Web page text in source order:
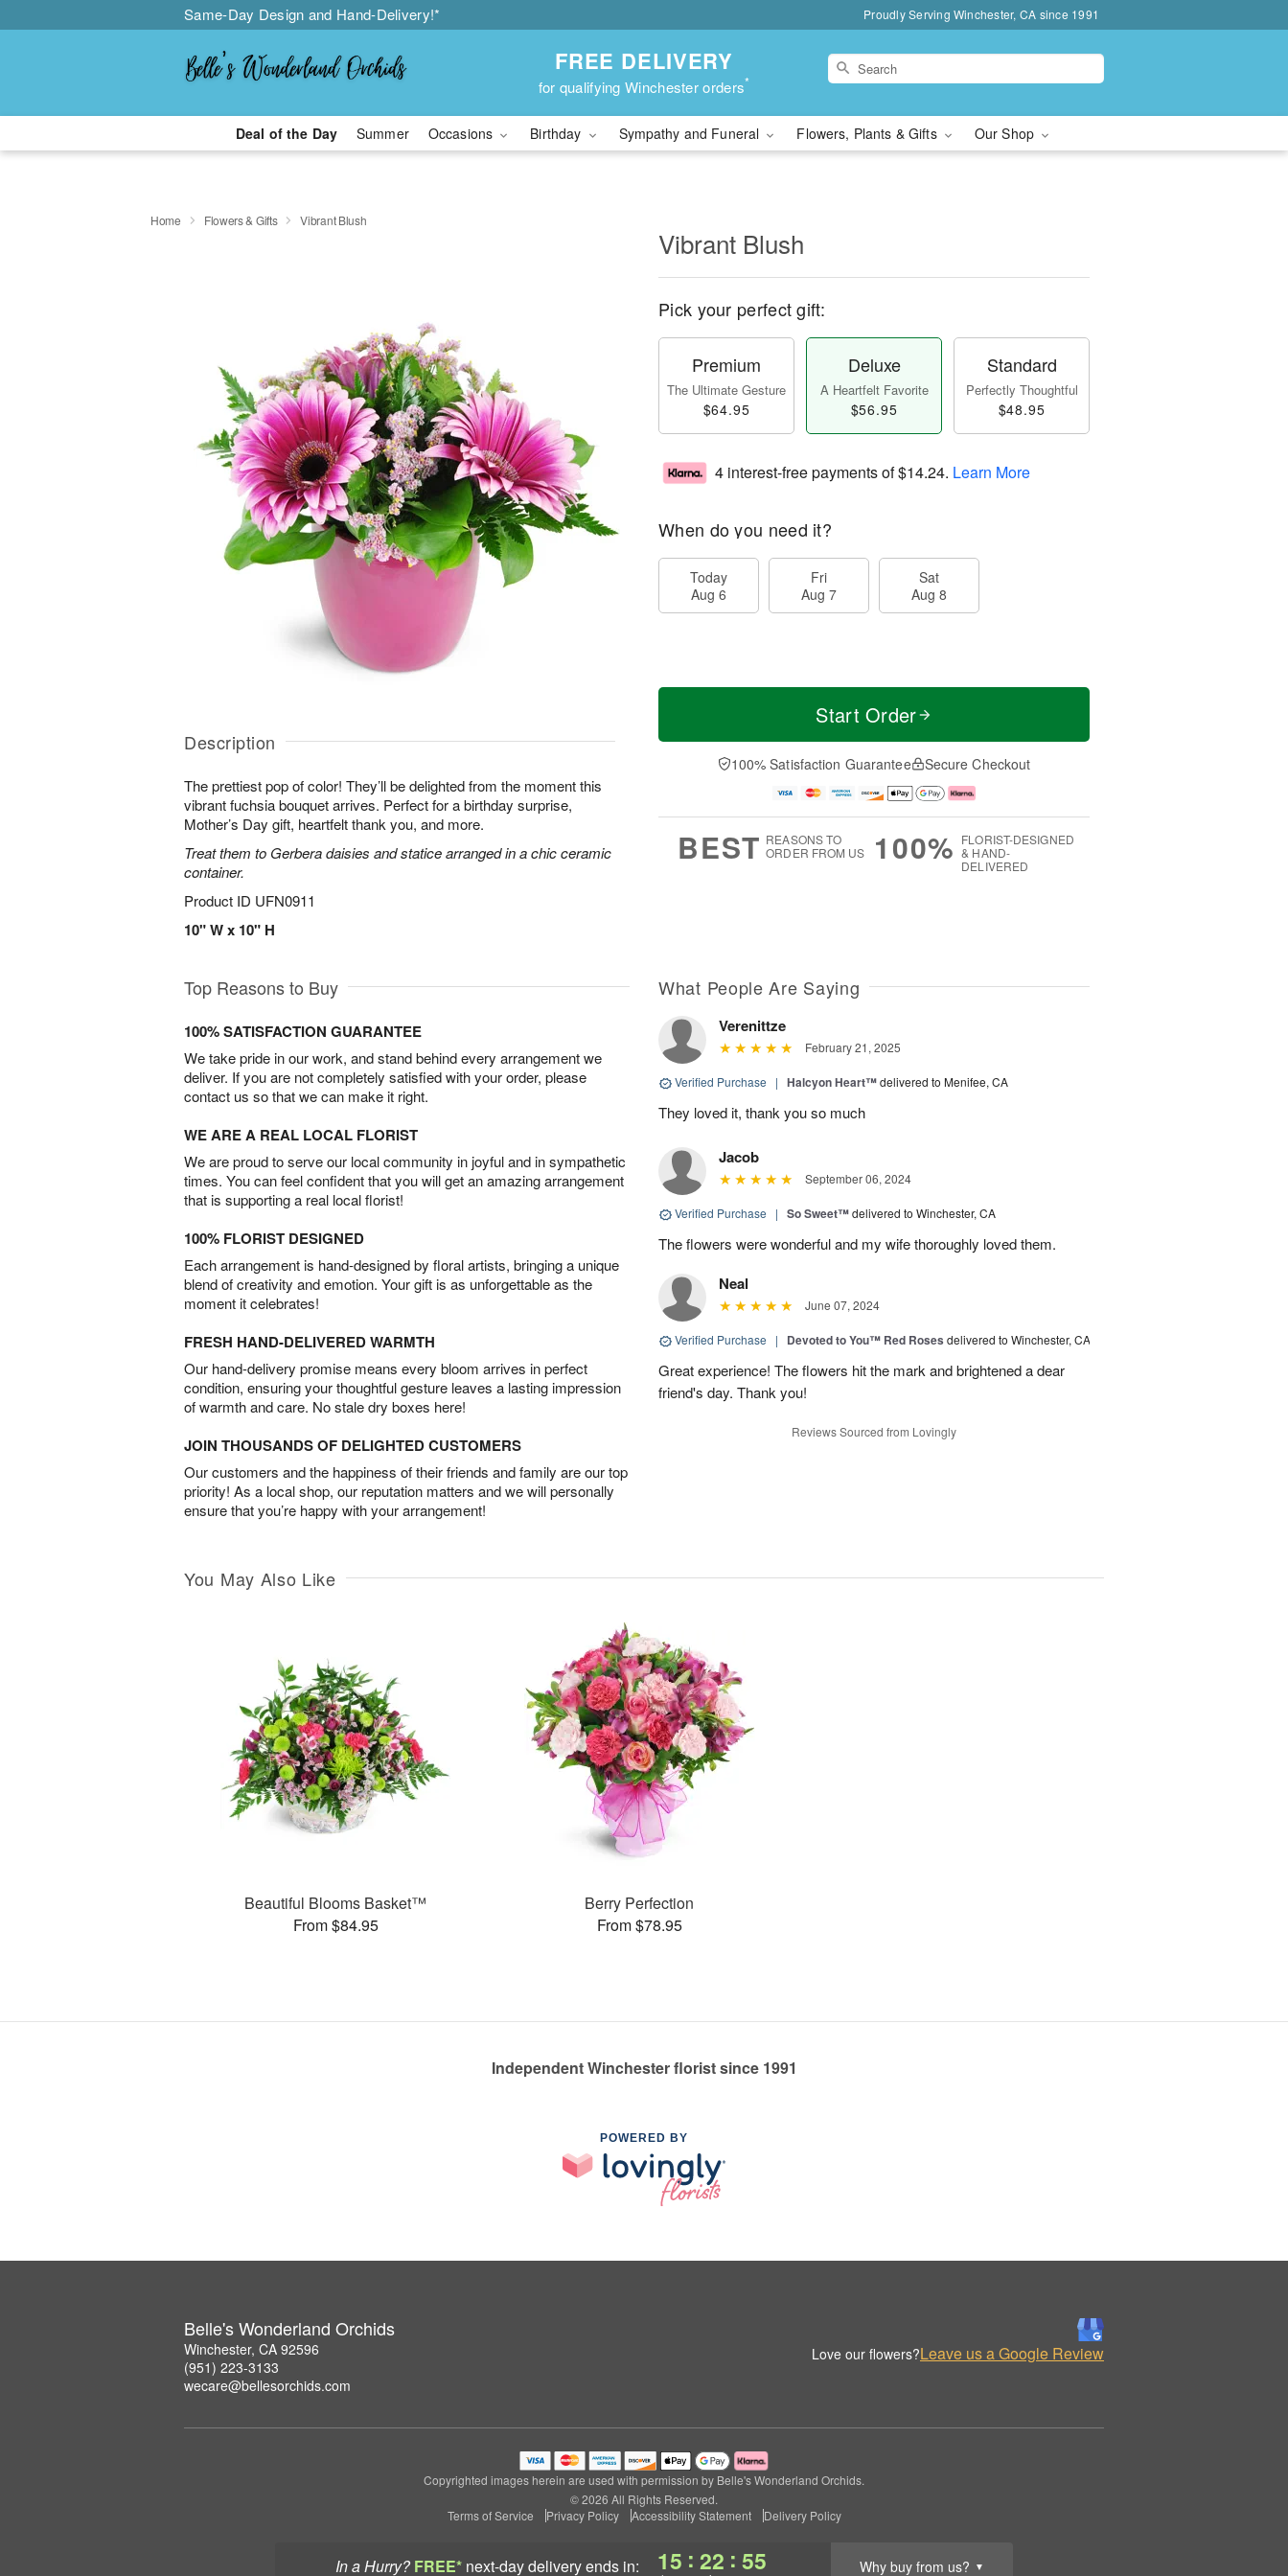
Same-Day Design and Hand-Delivery!* Proudly Serving Winchester, CA since 1991
FREE DELIVERY
for qualifying Winchester orders*
Deal of the Day Summer Occasions Birthday Sympathy and Funeral Flowers, Plants & Gifts Our Shop
In a Hurry? FREE* next-day deliveryends in: 15 : 22 : 54 Why buy from us? ▼
Home Flowers & Gifts Vibrant Blush
Description
The prettiest pop of color! They’ll be delighted from the moment this
vibrant fuchsia bouquet arrives. Perfect for a birthday surprise,
Mother’s Day gift, heartfelt thank you, and more.
Treat them to Gerbera daisies and statice arranged in a chic ceramic
container.
Product ID UFN0911
10" W x 10" H
Vibrant Blush
Pick your perfect gift:
Premium
The Ultimate Gesture
$64.95
Deluxe
A Heartfelt Favorite
$56.95
Standard
Perfectly Thoughtful
$48.95
4 interest-free payments of$14.24. Learn More
When do you need it?
Today
Aug 6
Fri
Aug 7
Sat
Aug 8
Start Order
100% Satisfaction Guarantee Secure Checkout
BEST REASONS TO
ORDER FROM US
100% FLORIST-DESIGNED
& HAND-
DELIVERED
Top Reasons to Buy
100% SATISFACTION GUARANTEE
We take pride in our work, and stand behind every arrangement we
deliver. If you are not completely satisfied with your order, please
contact us so that we can make it right.
WE ARE A REAL LOCAL FLORIST
We are proud to serve our local community in joyful and in sympathetic
times. You can feel confident that you will get an amazing arrangement
that is supporting a real local florist!
100% FLORIST DESIGNED
Each arrangement is hand-designed by floral artists, bringing a unique
blend of creativity and emotion. Your gift is as unforgettable as the
moment it celebrates!
FRESH HAND-DELIVERED WARMTH
Our hand-delivery promise means every bloom arrives in perfect
condition, ensuring your thoughtful gesture leaves a lasting impression
of warmth and care. No stale dry boxes here!
JOIN THOUSANDS OF DELIGHTED CUSTOMERS
Our customers and the happiness of their friends and family are our top
priority! As a local shop, our reputation matters and we will personally
ensure that you’re happy with your arrangement!
What People Are Saying
Verenittze
February 21, 2025
Verified Purchase | Halcyon Heart™delivered to Menifee, CA
They loved it, thank you so much
Jacob
September 06, 2024
Verified Purchase | So Sweet™delivered to Winchester, CA
The flowers were wonderful and my wife thoroughly loved them.
Neal
June 07, 2024
Verified Purchase | Devoted to You™ Red Roses delivered to Winchester, CA
Great experience! The flowers hit the mark and brightened a dear
friend's day. Thank you!
Reviews Sourced from Lovingly
You May Also Like
Beautiful Blooms Basket™
From $84.95
Berry Perfection
From $78.95
Independent Winchester florist since 1991
POWERED BY
Belle's Wonderland Orchids
Winchester, CA 92596
(951) 223-3133
wecare@bellesorchids.com
Love our flowers?Leave us a Google Review
Copyrighted images herein are used with permission by Belle's Wonderland Orchids.
© 2026 All Rights Reserved.
Terms of Service
Privacy Policy Accessibility Statement Delivery Policy